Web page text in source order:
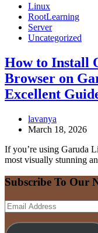
Linux
RootLearning
Server
Uncategorized
How to Install
Browser on
Excellent
lavanya
March 18, 2026
If you’re using Garuda
most visually stunning
Subscribe To Our
Email
Address